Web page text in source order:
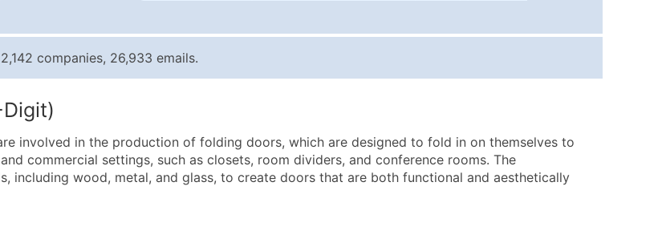
Quantity of Records Price Per Record Estimated Total (Max in Tier)
0 - 1,000
10,001 - 25,000
$0.12
Up to $3,000
25,001 - 50,000
$0.09
Up to $4,500
companies, 26,933 emails.
involved in the production of folding doors, which are designed to fold in on themselves to
commercial settings, such as closets, room dividers, and conference rooms. The
including wood, metal, and glass, to create doors that are both functional and aesthetically